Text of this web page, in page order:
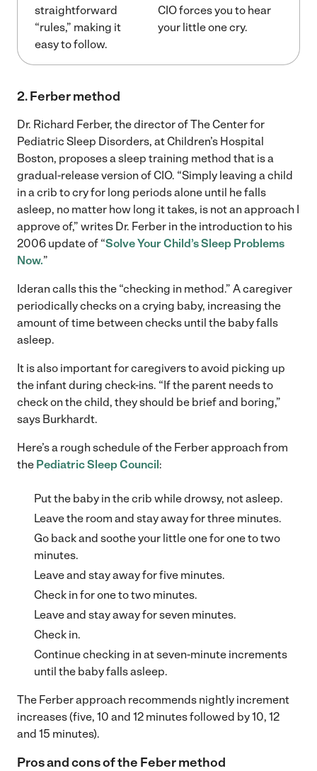
straightforward
“rules,” making it
easy to follow.
CIO forces you to hear
your little one cry.
2. Ferber method
Dr. Richard Ferber, the director of The Center for
Pediatric Sleep Disorders, at Children’s Hospital
Boston, proposes a sleep training method that is a
gradual-release version of CIO. “Simply leaving a child
in a crib to cry for long periods alone until he falls
asleep, no matter how long it takes, is not an approach I
approve of,” writes Dr. Ferber in the introduction to his
2006 update of “Solve Your Child’s Sleep Problems
Now.”
Ideran calls this the “checking in method.” A caregiver
periodically checks on a crying baby, increasing the
amount of time between checks until the baby falls
asleep.
It is also important for caregivers to avoid picking up
the infant during check-ins. “If the parent needs to
check on the child, they should be brief and boring,”
says Burkhardt.
Here’s a rough schedule of the Ferber approach from
the Pediatric Sleep Council:
Put the baby in the crib while drowsy, not asleep.
Leave the room and stay away for three minutes.
Go back and soothe your little one for one to two
minutes.
Leave and stay away for five minutes.
Check in for one to two minutes.
Leave and stay away for seven minutes.
Check in.
Continue checking in at seven-minute increments
until the baby falls asleep.
The Ferber approach recommends nightly increment
increases (five, 10 and 12 minutes followed by 10, 12
and 15 minutes).
Pros and cons of the Feber method